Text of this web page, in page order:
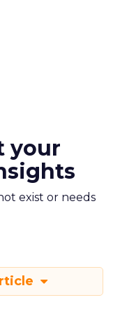
your
exist or needs